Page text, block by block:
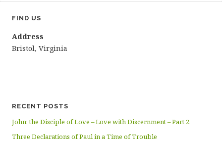
FIND US
Address
Bristol, Virginia
RECENT POSTS
John: the Disciple of Love – Love with Discernment – Part 2
Three Declarations of Paul in a Time of Trouble